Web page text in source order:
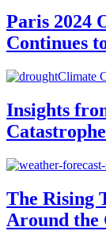
Paris 2024
Continues
Climate
Insights
The Rising
Around the